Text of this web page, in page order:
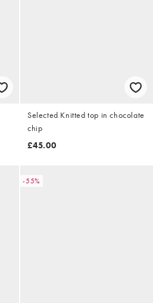
Selected Knitted top in chocolate
chip
£45.00
-55%